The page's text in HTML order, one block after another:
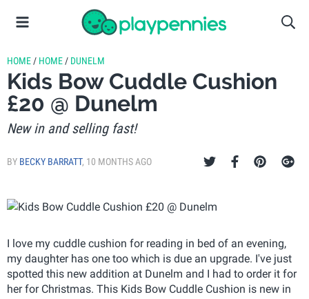
HOME / HOME / DUNELM
Kids Bow Cuddle Cushion
£20 @ Dunelm
New in and selling fast!
BY BECKY BARRATT, 10 MONTHS AGO
I love my cuddle cushion for reading in bed of an evening,
my daughter has one too which is due an upgrade. I've just
spotted this new addition at Dunelm and I had to order it for
her for Christmas. This Kids Bow Cuddle Cushion is new in